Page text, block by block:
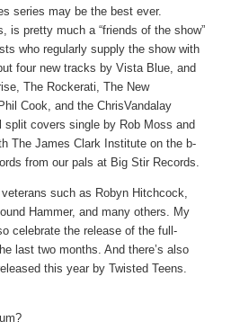
series may be the best ever.
is pretty much a “friends of the show”
who regularly supply the show with
four new tracks by Vista Blue, and
The Rockerati, The New
Cook, and the ChrisVandalay
split covers single by Rob Moss and
The James Clark Institute on the b-
from our pals at Big Stir Records.
such as Robyn Hitchcock,
Hammer, and many others. My
celebrate the release of the full-
last two months. And there’s also
this year by Twisted Teens.